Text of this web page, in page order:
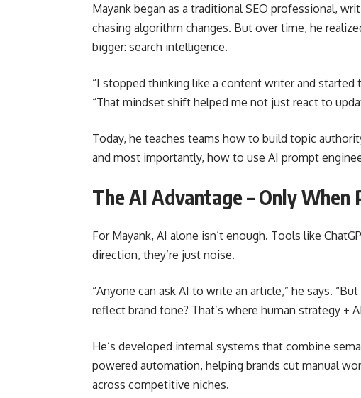
Mayank began as a traditional SEO professional,
chasing algorithm changes. But over time, he
bigger: search intelligence.
“I stopped thinking like a content writer and started
“That mindset shift helped me not just react to
Today, he teaches teams how to build topic
and most importantly, how to use AI prompt
The AI Advantage – Only
For Mayank, AI alone isn’t enough. Tools like
direction, they’re just noise.
“Anyone can ask AI to write an article,” he says.
reflect brand tone? That’s where human strategy +
He’s developed internal systems that combine
powered automation, helping brands cut manual
across competitive niches.